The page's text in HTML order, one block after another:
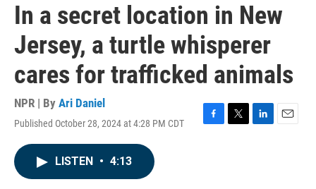
In a secret location in New
Jersey, a turtle whisperer
cares for trafficked animals
NPR | By Ari Daniel
Published October 28, 2024 at 4:28 PM CDT
F
T
L
E
LISTEN • 4:13